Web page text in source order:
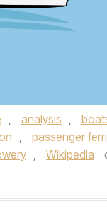
, analysis ,
, passenger
, Wikipedia